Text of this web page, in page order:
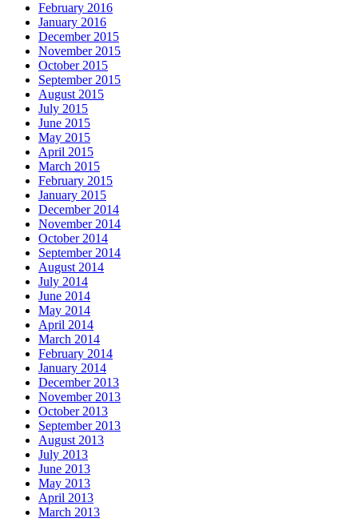
February 2016
January 2016
December 2015
November 2015
October 2015
September 2015
August 2015
July 2015
June 2015
May 2015
April 2015
March 2015
February 2015
January 2015
December 2014
November 2014
October 2014
September 2014
August 2014
July 2014
June 2014
May 2014
April 2014
March 2014
February 2014
January 2014
December 2013
November 2013
October 2013
September 2013
August 2013
July 2013
June 2013
May 2013
April 2013
March 2013